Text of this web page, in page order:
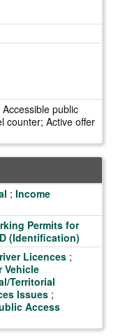
public
counter; Active offer
; Income
Permits for
(Identification)
Licences ;
Vehicle
Territorial
Issues ;
Access